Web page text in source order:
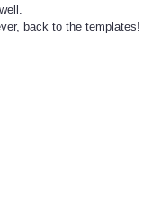
back to the templates!